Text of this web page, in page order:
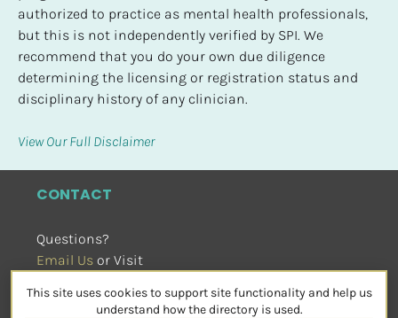
authorized to practice as mental health professionals,
but this is not independently verified by SPI. We
recommend that you do your own due diligence
determining the licensing or registration status and
disciplinary history of any clinician.
View Our Full Disclaimer
CONTACT
Questions?
Email Us or Visit
SOCIAL
This site uses cookies to support site functionality and help us
understand how the directory is used.